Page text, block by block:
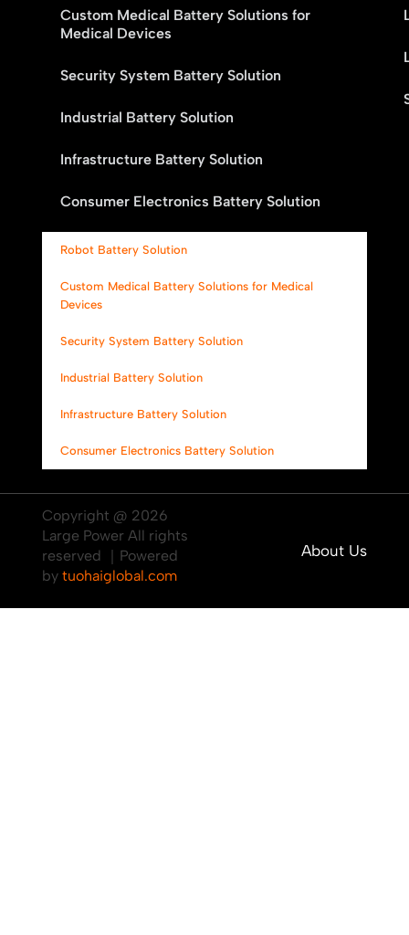
Custom Medical Battery Solutions for
Medical Devices
Security System Battery Solution
Industrial Battery Solution
Infrastructure Battery Solution
Consumer Electronics Battery Solution
Robot Battery Solution
Custom Medical Battery Solutions for Medical
Devices
Security System Battery Solution
Industrial Battery Solution
Infrastructure Battery Solution
Consumer Electronics Battery Solution
Copyright @ 2026
Large Power All rights
reserved ｜Powered
by tuohaiglobal.com
About Us